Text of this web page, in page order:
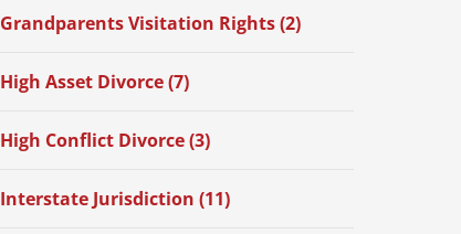
Grandparents Visitation Rights (2)
High Asset Divorce (7)
High Conflict Divorce (3)
Interstate Jurisdiction (11)